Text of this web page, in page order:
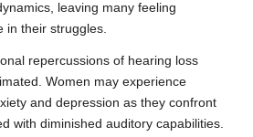
leaving many feeling
in their struggles.
repercussions of hearing loss
Women may experience
and depression as they confront
with diminished auditory capabilities.